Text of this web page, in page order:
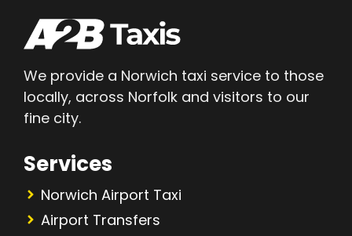
We provide a Norwich taxi service to those
locally, across Norfolk and visitors to our
fine city.
Services
Norwich Airport Taxi
Airport Transfers